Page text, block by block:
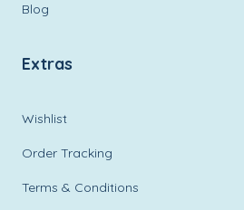
Blog
Extras
Wishlist
Order Tracking
Terms & Conditions